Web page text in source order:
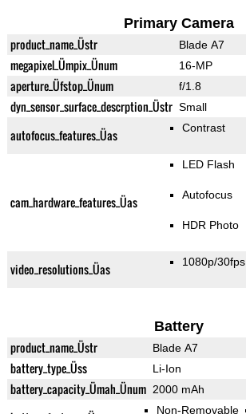
Primary Camera
product_name_Üstr Blade A7
megapixel_Ümpix_Ünum 16-MP
aperture_Üfstop_Ünum f/1.8
dyn_sensor_surface_descrption_Üstr Small
autofocus_features_Üas Contrast
cam_hardware_features_Üas
LED Flash
Autofocus
HDR Photo
video_resolutions_Üas 1080p/30fps
Battery
product_name_Üstr Blade A7
battery_type_Üss Li-Ion
battery_capacity_Ümah_Ünum 2000 mAh
Non-Removable